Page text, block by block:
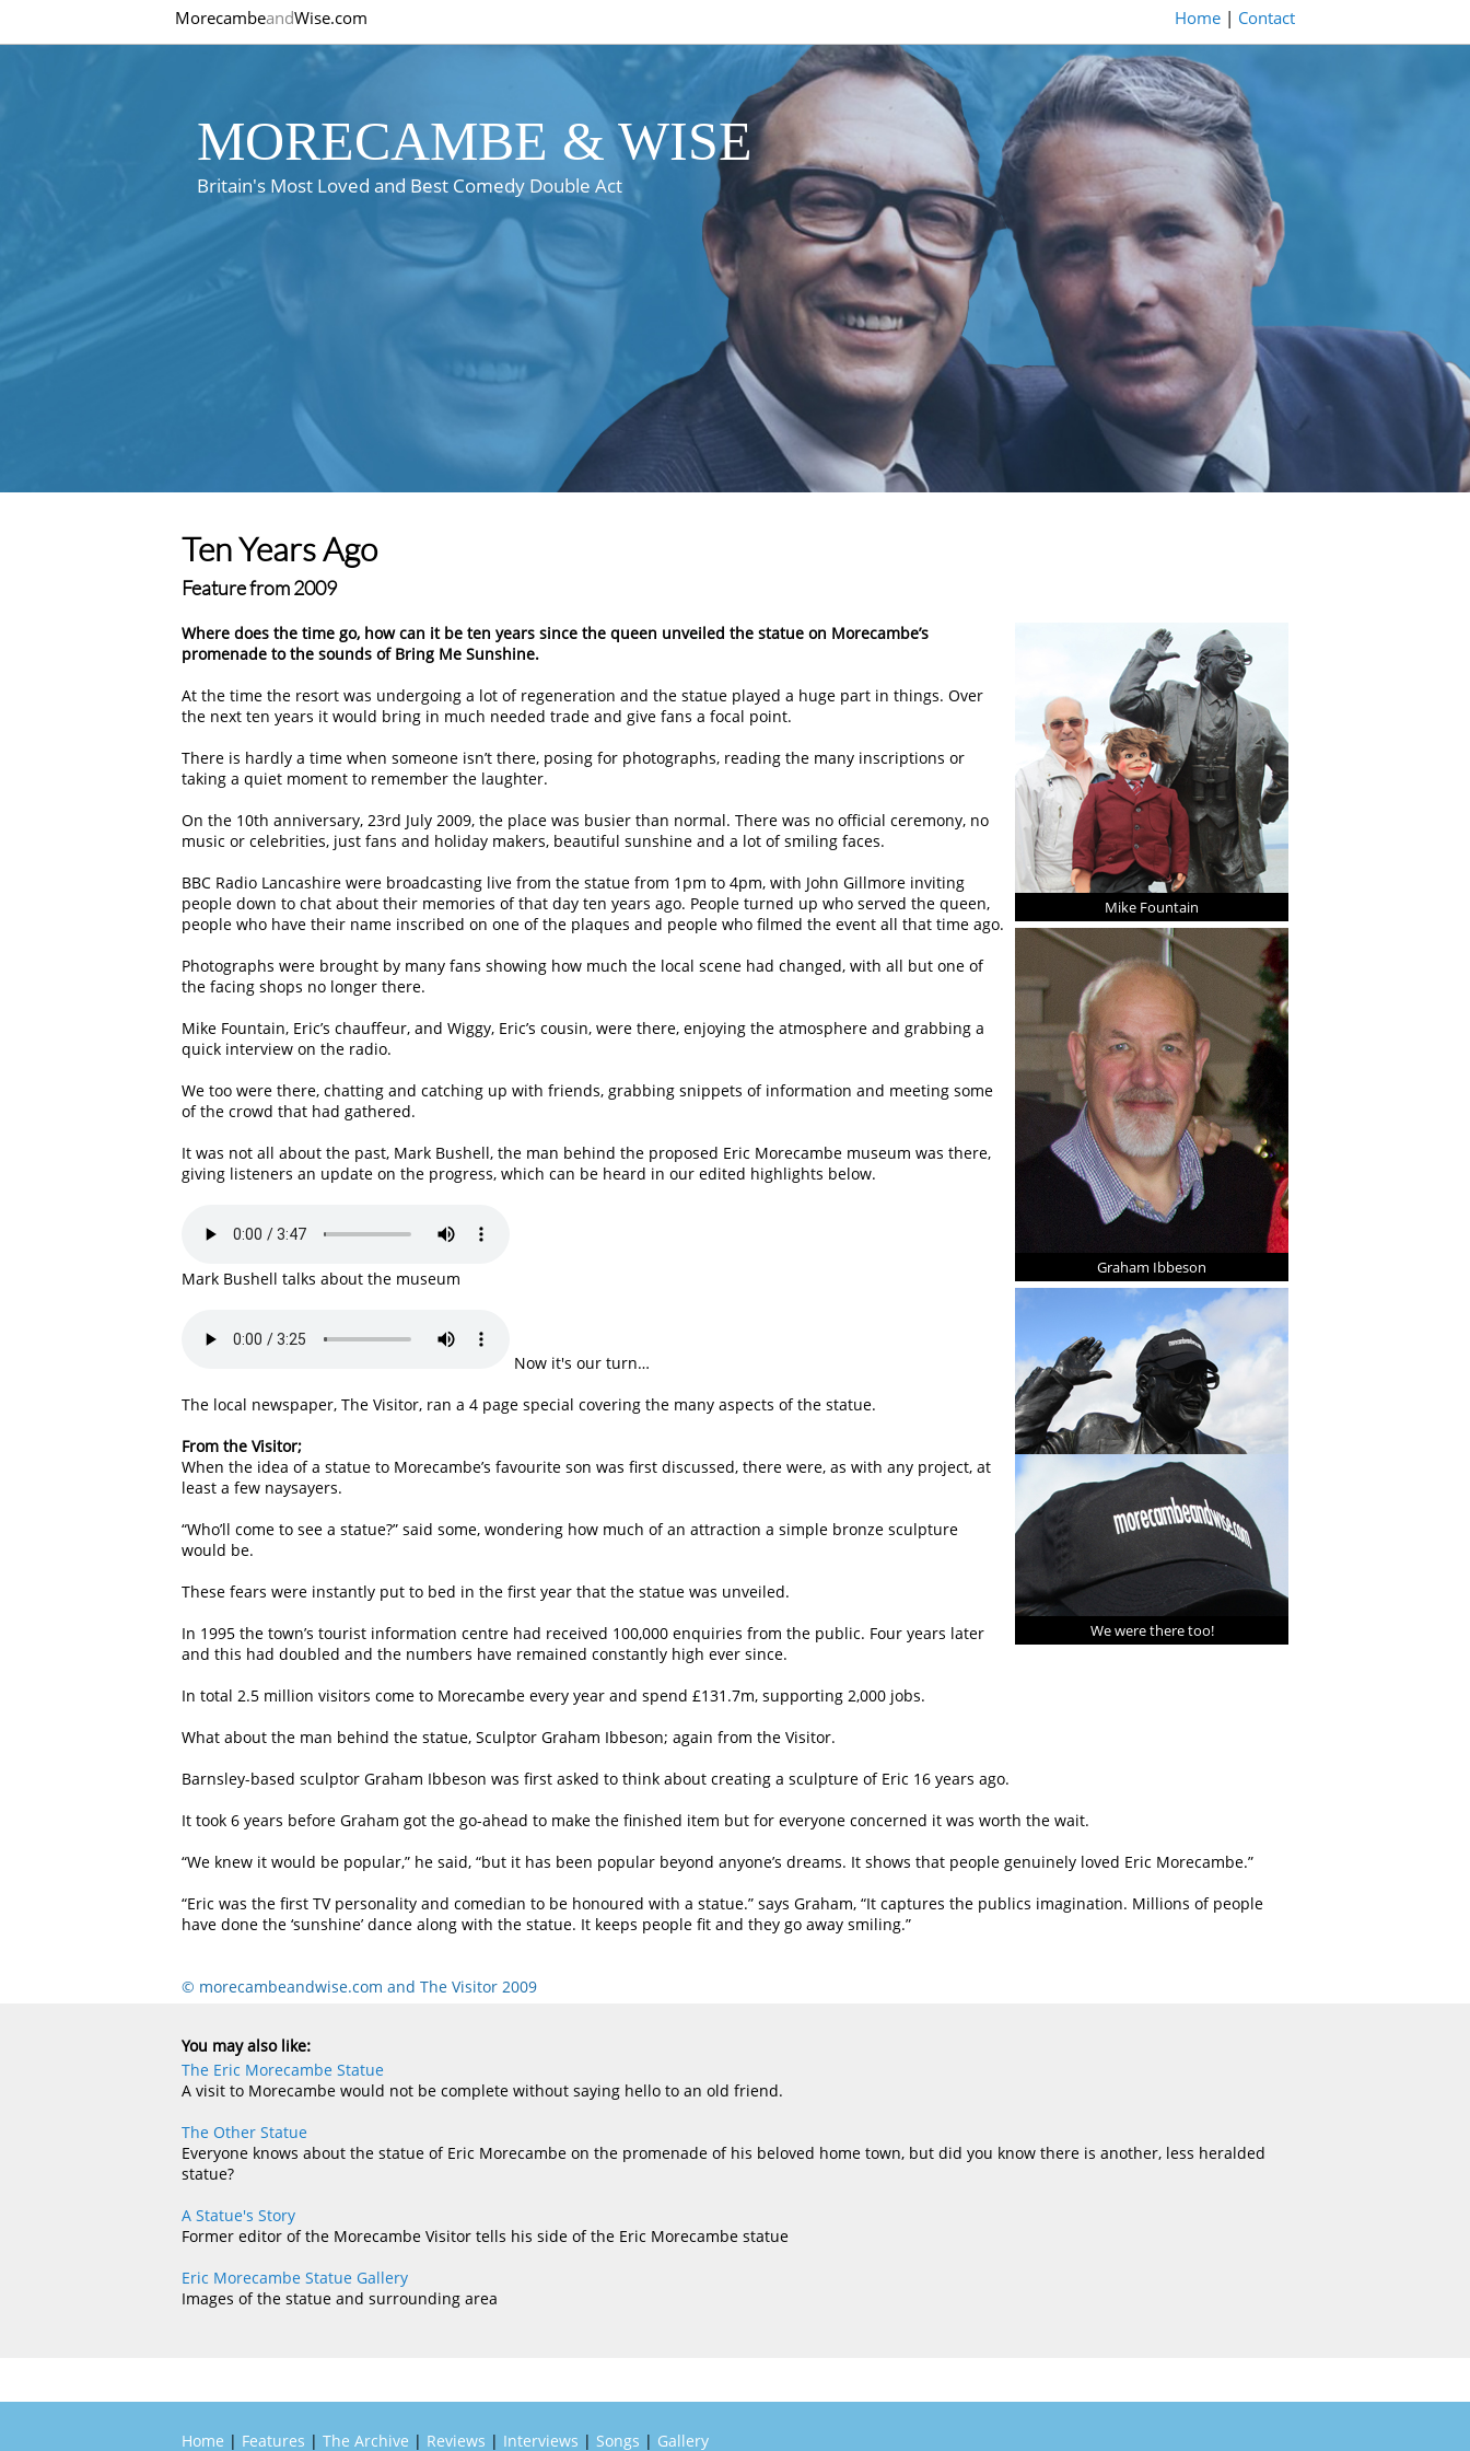
MorecambeandWise.com Home | Contact
MORECAMBE & WISE
Britain's Most Loved and Best Comedy Double Act
Ten Years Ago
Feature from 2009
Mike Fountain
Graham Ibbeson
We were there too!
Where does the time go, how can it be ten years since the queen unveiled the statue on Morecambe’s
promenade to the sounds of Bring Me Sunshine.
At the time the resort was undergoing a lot of regeneration and the statue played a huge part in things. Over
the next ten years it would bring in much needed trade and give fans a focal point.
There is hardly a time when someone isn’t there, posing for photographs, reading the many inscriptions or
taking a quiet moment to remember the laughter.
On the 10th anniversary, 23rd July 2009, the place was busier than normal. There was no official ceremony, no
music or celebrities, just fans and holiday makers, beautiful sunshine and a lot of smiling faces.
BBC Radio Lancashire were broadcasting live from the statue from 1pm to 4pm, with John Gillmore inviting
people down to chat about their memories of that day ten years ago. People turned up who served the queen,
people who have their name inscribed on one of the plaques and people who filmed the event all that time ago.
Photographs were brought by many fans showing how much the local scene had changed, with all but one of
the facing shops no longer there.
Mike Fountain, Eric’s chauffeur, and Wiggy, Eric’s cousin, were there, enjoying the atmosphere and grabbing a
quick interview on the radio.
We too were there, chatting and catching up with friends, grabbing snippets of information and meeting some
of the crowd that had gathered.
It was not all about the past, Mark Bushell, the man behind the proposed Eric Morecambe museum was there,
giving listeners an update on the progress, which can be heard in our edited highlights below.
Mark Bushell talks about the museum
Now it's our turn…
The local newspaper, The Visitor, ran a 4 page special covering the many aspects of the statue.
From the Visitor;
When the idea of a statue to Morecambe’s favourite son was first discussed, there were, as with any project, at
least a few naysayers.
“Who’ll come to see a statue?” said some, wondering how much of an attraction a simple bronze sculpture
would be.
These fears were instantly put to bed in the first year that the statue was unveiled.
In 1995 the town’s tourist information centre had received 100,000 enquiries from the public. Four years later
and this had doubled and the numbers have remained constantly high ever since.
In total 2.5 million visitors come to Morecambe every year and spend £131.7m, supporting 2,000 jobs.
What about the man behind the statue, Sculptor Graham Ibbeson; again from the Visitor.
Barnsley-based sculptor Graham Ibbeson was first asked to think about creating a sculpture of Eric 16 years ago.
It took 6 years before Graham got the go-ahead to make the finished item but for everyone concerned it was worth the wait.
“We knew it would be popular,” he said, “but it has been popular beyond anyone’s dreams. It shows that people genuinely loved Eric Morecambe.”
“Eric was the first TV personality and comedian to be honoured with a statue.” says Graham, “It captures the publics imagination. Millions of people
have done the ‘sunshine’ dance along with the statue. It keeps people fit and they go away smiling.”
© morecambeandwise.com and The Visitor 2009
You may also like:
The Eric Morecambe Statue
A visit to Morecambe would not be complete without saying hello to an old friend.
The Other Statue
Everyone knows about the statue of Eric Morecambe on the promenade of his beloved home town, but did you know there is another, less heralded
statue?
A Statue's Story
Former editor of the Morecambe Visitor tells his side of the Eric Morecambe statue
Eric Morecambe Statue Gallery
Images of the statue and surrounding area
Home | Features | The Archive | Reviews | Interviews | Songs | Gallery